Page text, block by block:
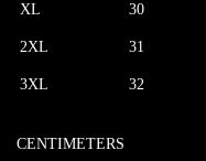
XL 30
2XL 31
3XL 32
CENTIMETERS